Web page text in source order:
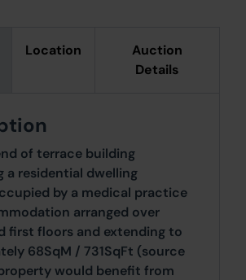
Location
Auction
Details
of terrace building
a residential dwelling
by a medical practice
arranged over
first floors and extending to
68SqM / 731SqFt (source
would benefit from